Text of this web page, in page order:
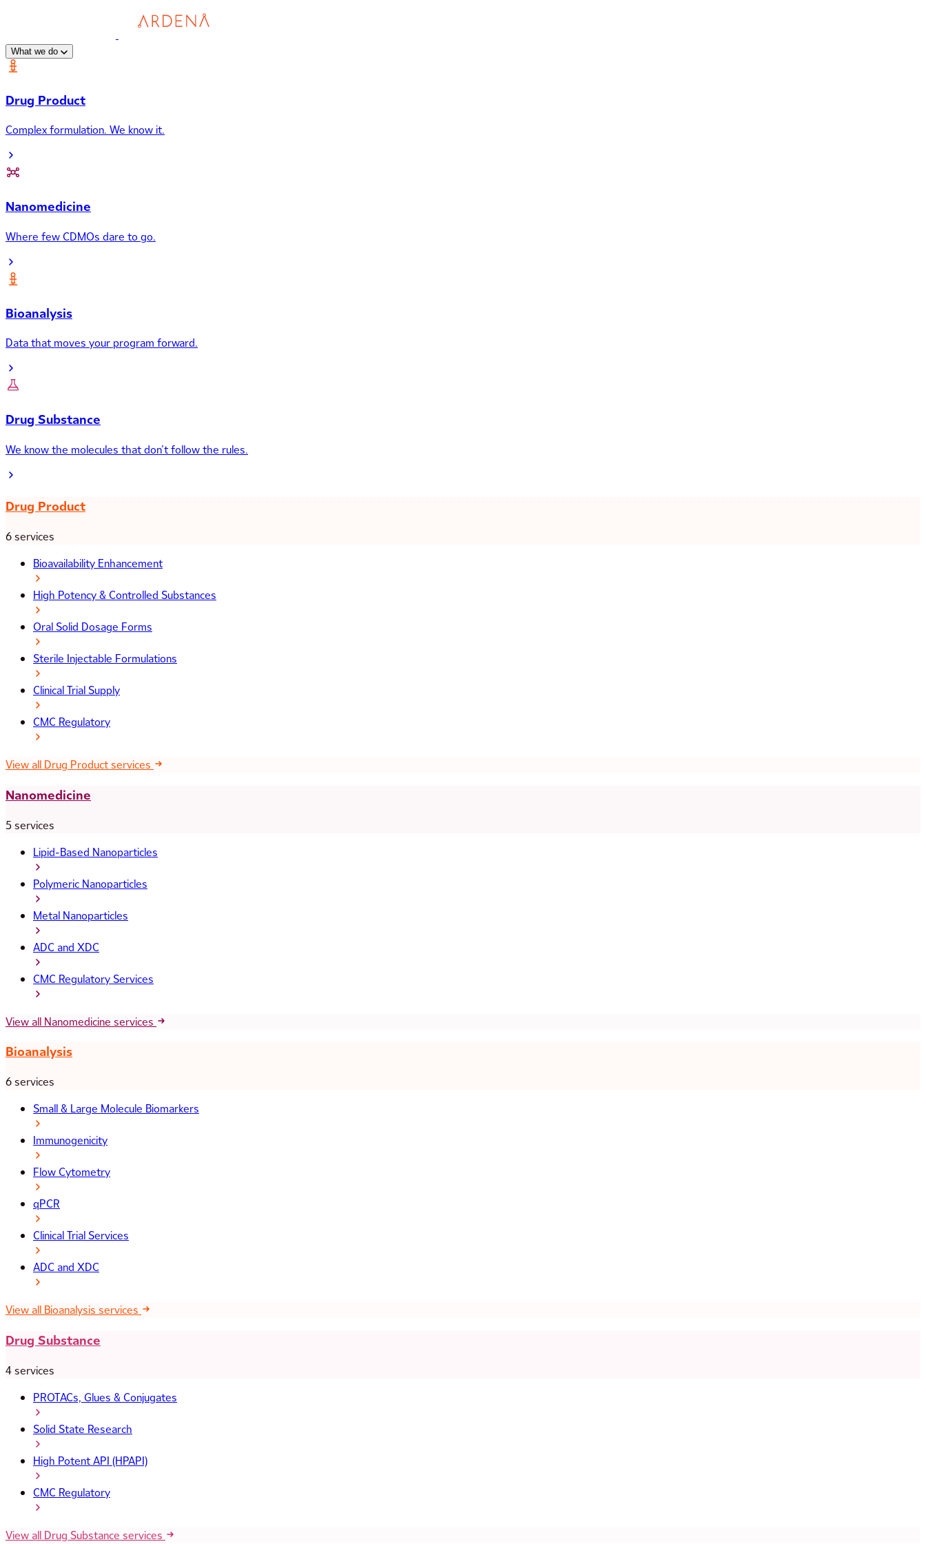
What we do
Drug Product
Complex formulation. We know it.
Nanomedicine
Where few CDMOs dare to go.
Bioanalysis
Data that moves your program forward.
Drug Substance
We know the molecules that don’t follow the rules.
Drug Product
6 services
Bioavailability Enhancement
High Potency & Controlled Substances
Oral Solid Dosage Forms
Sterile Injectable Formulations
Clinical Trial Supply
CMC Regulatory
View all Drug Product services
Nanomedicine
5 services
Lipid-Based Nanoparticles
Polymeric Nanoparticles
Metal Nanoparticles
ADC and XDC
CMC Regulatory Services
View all Nanomedicine services
Bioanalysis
6 services
Small & Large Molecule Biomarkers
Immunogenicity
Flow Cytometry
qPCR
Clinical Trial Services
ADC and XDC
View all Bioanalysis services
Drug Substance
4 services
PROTACs, Glues & Conjugates
Solid State Research
High Potent API (HPAPI)
CMC Regulatory
View all Drug Substance services